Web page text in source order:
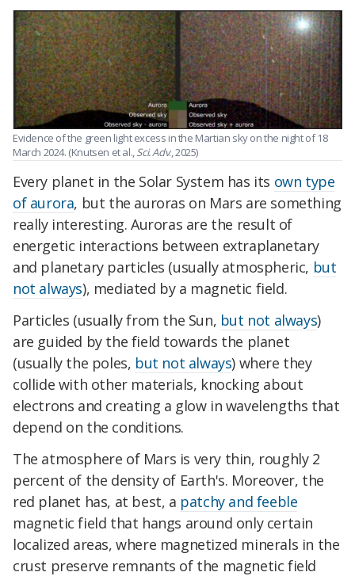
Evidence of the green light excess in the Martian sky on the night of 18
March 2024. (Knutsen et al.,Sci. Adv., 2025)
Every planet in the Solar System has its own type
of aurora, but the auroras on Mars are something
really interesting. Auroras are the result of
energetic interactions between extraplanetary
and planetary particles (usually atmospheric, but
not always), mediated by a magnetic field.
Particles (usually from the Sun, but not always)
are guided by the field towards the planet
(usually the poles, but not always) where they
collide with other materials, knocking about
electrons and creating a glow in wavelengths that
depend on the conditions.
The atmosphere of Mars is very thin, roughly 2
percent of the density of Earth's. Moreover, the
red planet has, at best, a patchy and feeble
magnetic field that hangs around only certain
localized areas, where magnetized minerals in the
crust preserve remnants of the magnetic field